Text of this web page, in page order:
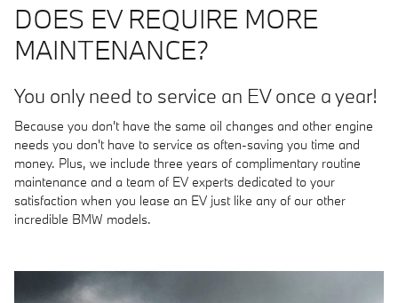
DOES EV REQUIRE MORE
MAINTENANCE?
You only need to service an EV once a year!
Because you don't have the same oil changes and other engine
needs you don't have to service as often-saving you time and
money. Plus, we include three years of complimentary routine
maintenance and a team of EV experts dedicated to your
satisfaction when you lease an EV just like any of our other
incredible BMW models.